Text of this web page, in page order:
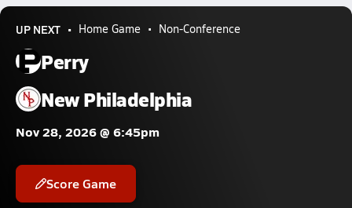
UP NEXT Home Game Non-Conference
Perry
New Philadelphia
Nov 28, 2026 @ 6:45pm
Score Game